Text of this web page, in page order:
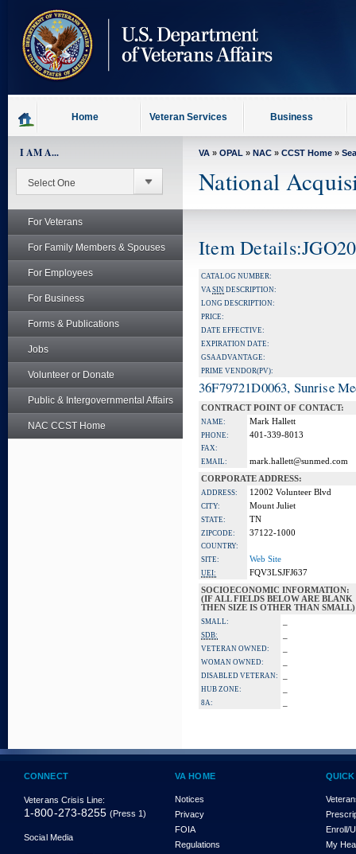
content
Home Veteran Services Business
I AM A...
For Veterans
For Family Members & Spouses
For Employees
For Business
Forms & Publications
Jobs
Volunteer or Donate
Public & Intergovernmental Affairs
NAC CCST Home
VA » OPAL » NAC » CCST Home »
National
Item
CATALOG NUMBER:
VASIN DESCRIPTION:
LONG DESCRIPTION:
PRICE:
DATE EFFECTIVE:
EXPIRATION DATE:
GSA ADVANTAGE:
PRIME VENDOR(PV):
36F79721D0063, Sunrise
CONTRACT POINT OF CONTACT:
NAME: Mark Hallett
PHONE: 401-339-8013
FAX:
EMAIL:
mark.hallett@sunmed.com
CORPORATE ADDRESS:
ADDRESS: 12002 Volunteer Blvd
CITY: Mount Juliet
STATE: TN
ZIPCODE: 37122-1000
COUNTRY:
SITE:
Web Site
UEI:
FQV3LSJFJ637
SOCIOECONOMIC INFORMATION:
(IF ALL FIELDS BELOW ARE BLANK
THEN SIZE IS OTHER THAN SMALL)
SMALL:
SDB:
VETERAN OWNED:
WOMAN OWNED:
DISABLED VETERAN:
HUB ZONE:
8A:
CONNECT
Veterans Crisis Line:
1-800-273-8255 (Press 1)
Social Media
VA HOME
Notices
Privacy
FOIA
Regulations
Enroll/
My